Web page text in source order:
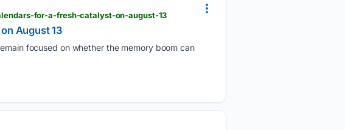
for-a-fresh-catalyst-on-august-13
August 13
focused on whether the memory boom can